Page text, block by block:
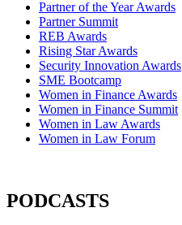
Partner of the Year Awards
Partner Summit
REB Awards
Rising Star Awards
Security Innovation Awards
SME Bootcamp
Women in Finance Awards
Women in Finance Summit
Women in Law Awards
Women in Law Forum
PODCASTS